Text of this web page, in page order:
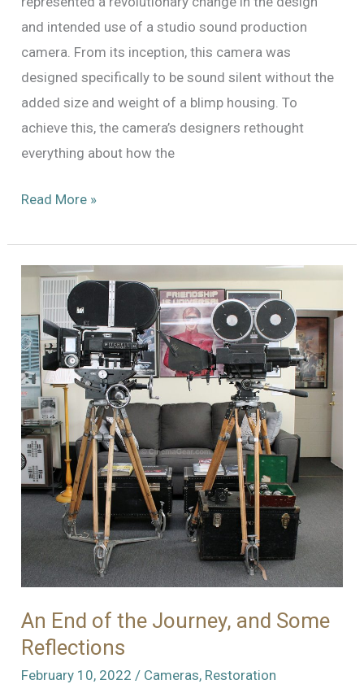
and intended use of a studio sound production
camera. From its inception, this camera was
designed specifically to be sound silent without the
added size and weight of a blimp housing. To
achieve this, the camera’s designers rethought
everything about how the
Fox
Simplex
Now
Available!
Read More »
An End of the Journey, and Some
Reflections
February 10, 2022/ Cameras, Restoration